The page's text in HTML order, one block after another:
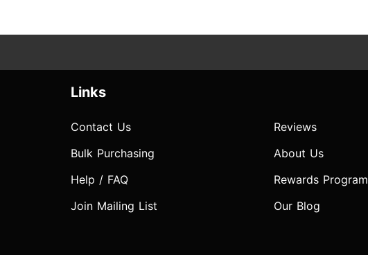
Links
Contact Us
Bulk Purchasing
Help / FAQ
Join Mailing List
Reviews
About Us
Rewards Program
Our Blog